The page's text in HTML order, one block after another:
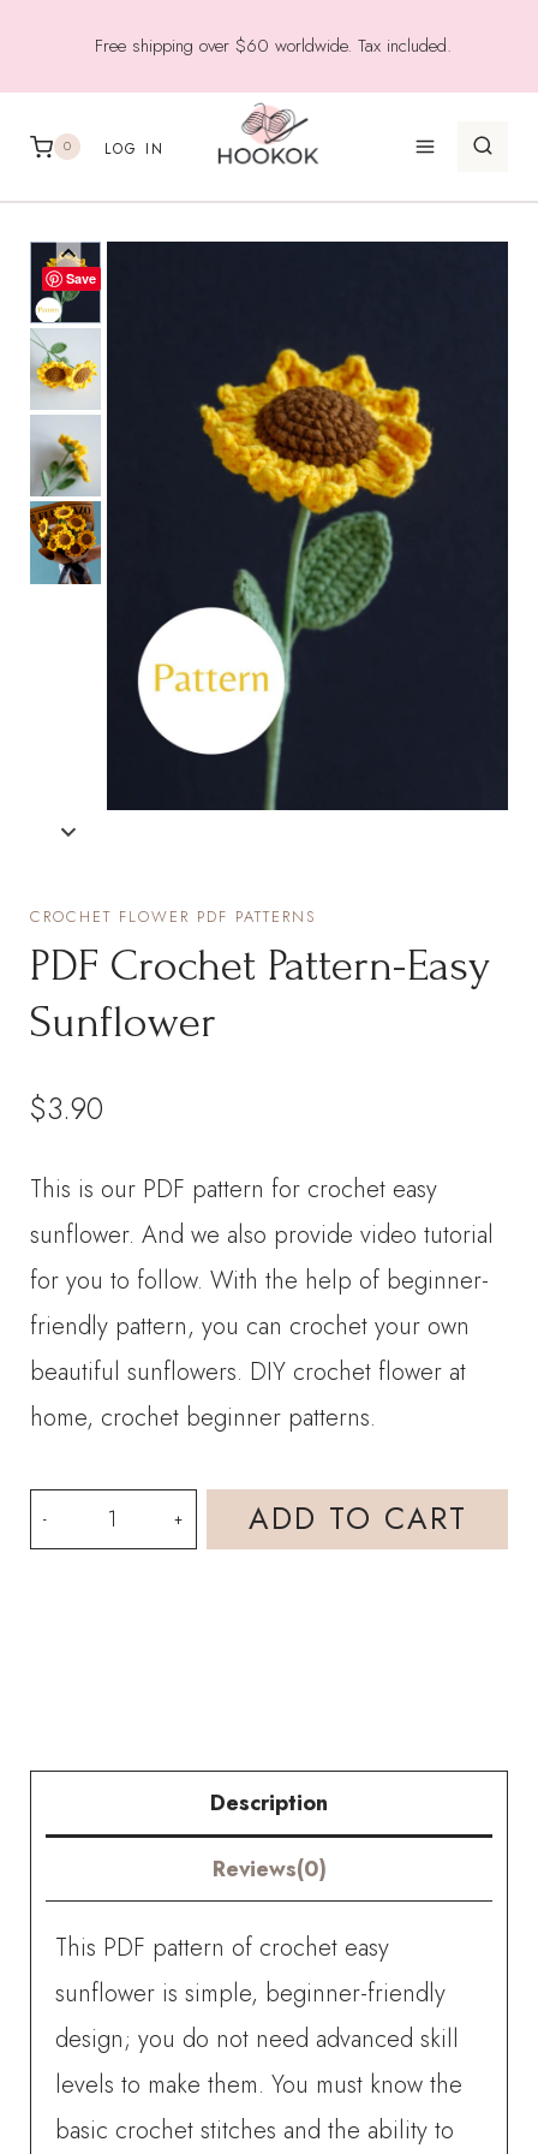
Free shipping over $60 worldwide. Tax included.
0 LOG IN
Save
CROCHET FLOWER PDF PATTERNS
PDF Crochet Pattern-Easy
Sunflower
$3.90
This is our PDF pattern for crochet easy
sunflower. And we also provide video tutorial
for you to follow. With the help of beginner-
friendly pattern, you can crochet your own
beautiful sunflowers. DIY crochet flower at
home, crochet beginner patterns.
PDF
Crochet
ADD TO CART
Description
Reviews(0)
This PDF pattern of crochet easy
sunflower is simple, beginner-friendly
design; you do not need advanced skill
levels to make them. You must know the
basic crochet stitches and the ability to